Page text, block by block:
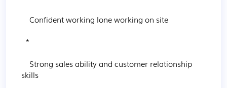
skills